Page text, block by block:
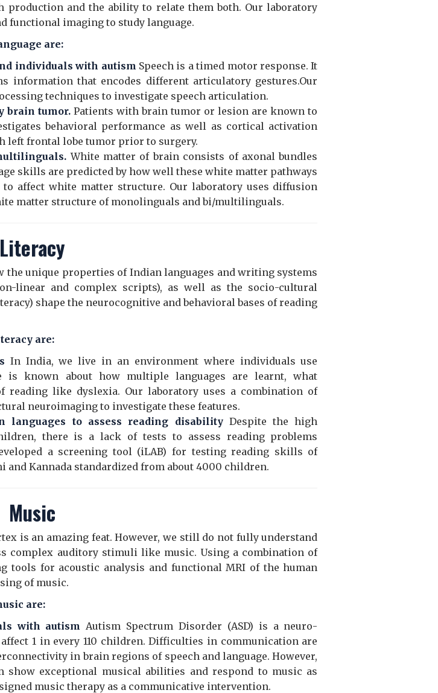
production and the ability to relate them both. Our laboratory
functional imaging to study language.
are:
individuals with autism Speech is a timed motor response. It
information that encodes different articulatory gestures.Our
techniques to investigate speech articulation.
brain tumor. Patients with brain tumor or lesion are known to
behavioral performance as well as cortical activation
frontal lobe tumor prior to surgery.
White matter of brain consists of axonal bundles
skills are predicted by how well these white matter pathways
affect white matter structure. Our laboratory uses diffusion
matter structure of monolinguals and bi/multilinguals.
Literacy
the unique properties of Indian languages and writing systems
linear and complex scripts), as well as the socio-cultural
shape the neurocognitive and behavioral bases of reading
are:
In India, we live in an environment where individuals use
is known about how multiple languages are learnt, what
reading like dyslexia. Our laboratory uses a combination of
neuroimaging to investigate these features.
to assess reading disability Despite the high
there is a lack of tests to assess reading problems
a screening tool (iLAB) for testing reading skills of
Kannada standardized from about 4000 children.
Music
is an amazing feat. However, we still do not fully understand
complex auditory stimuli like music. Using a combination of
tools for acoustic analysis and functional MRI of the human
of music.
are:
with autism
Autism Spectrum Disorder (ASD) is a neuro-
1 in every 110 children. Difficulties in communication are
in brain regions of speech and language. However,
exceptional musical abilities and respond to music as
music therapy as a communicative intervention.